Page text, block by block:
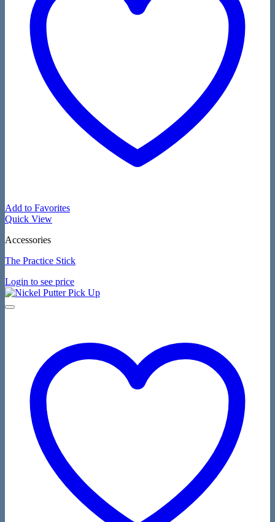
Add to Favorites
Quick View
Accessories
The Practice Stick
Login to see price